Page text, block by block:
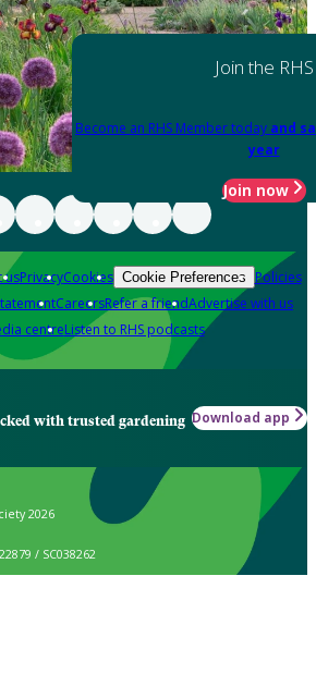
Join the RHS
Become an RHS Member today and
year
Join now
usPrivacyCookies Cookie Preferences Policies
CareersRefer a friendAdvertise with us
centreListen to RHS podcasts
with trusted gardening Download app
2026
/ SC038262